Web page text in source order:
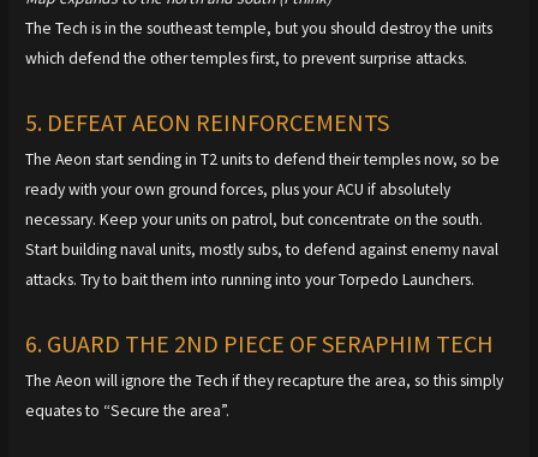
The Tech is in the southeast temple, but you should destroy the units
which defend the other temples first, to prevent surprise attacks.
5. DEFEAT AEON REINFORCEMENTS
The Aeon start sending in T2 units to defend their temples now, so be
ready with your own ground forces, plus your ACU if absolutely
necessary. Keep your units on patrol, but concentrate on the south.
Start building naval units, mostly subs, to defend against enemy naval
attacks. Try to bait them into running into your Torpedo Launchers.
6. GUARD THE 2ND PIECE OF SERAPHIM TECH
The Aeon will ignore the Tech if they recapture the area, so this simply
equates to “Secure the area”.